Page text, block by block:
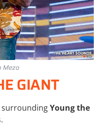
Meza
GIANT
surroundingYoung the